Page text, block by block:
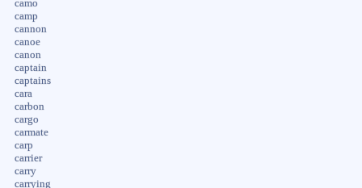
camo
camp
cannon
canoe
canon
captain
captains
cara
carbon
cargo
carmate
carp
carrier
carry
carrying